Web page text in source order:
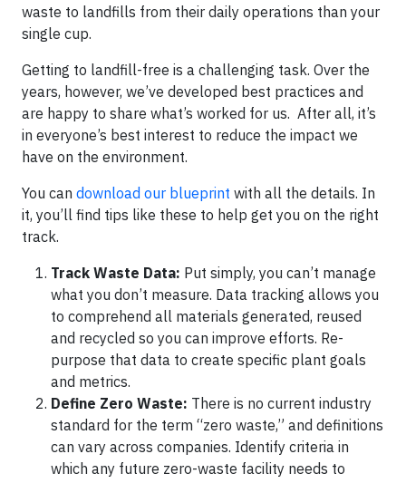
waste to landfills from their daily operations than your
single cup.
Getting to landfill-free is a challenging task. Over the
years, however, we’ve developed best practices and
are happy to share what’s worked for us. After all, it’s
in everyone’s best interest to reduce the impact we
have on the environment.
You can download our blueprint with all the details. In
it, you’ll find tips like these to help get you on the right
track.
Track Waste Data: Put simply, you can’t manage
what you don’t measure. Data tracking allows you
to comprehend all materials generated, reused
and recycled so you can improve efforts. Re-
purpose that data to create specific plant goals
and metrics.
Define Zero Waste: There is no current industry
standard for the term “zero waste,” and definitions
can vary across companies. Identify criteria in
which any future zero-waste facility needs to